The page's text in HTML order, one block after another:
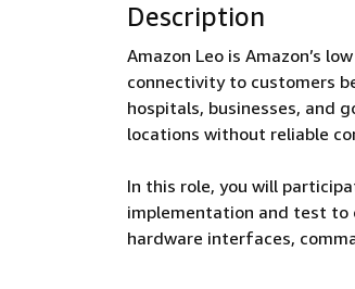
Description
Amazon Leo is Amazon’s
connectivity to customers
hospitals, businesses, and
locations without reliable
In this role, you will
implementation and test to
hardware interfaces,